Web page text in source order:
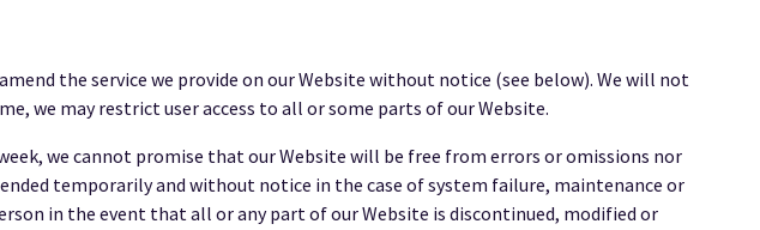
the service we provide on our Website without notice (see below). We will not
we may restrict user access to all or some parts of our Website.
we cannot promise that our Website will be free from errors or omissions nor
temporarily and without notice in the case of system failure, maintenance or
in the event that all or any part of our Website is discontinued, modified or